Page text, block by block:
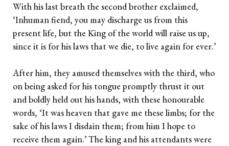
With his last breath the second brother exclaimed,
‘Inhuman fiend, you may discharge us from this
present life, but the King of the world will raise us up,
since it is for his laws that we die, to live again for ever.’
After him, they amused themselves with the third, who
on being asked for his tongue promptly thrust it out
and boldly held out his hands, with these honourable
words, ‘It was heaven that gave me these limbs; for the
sake of his laws I disdain them; from him I hope to
receive them again.’ The king and his attendants were